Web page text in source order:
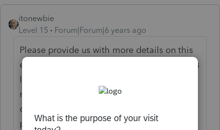
itonewbie
Level 15
Forum|Forum|6 years ago
Please provide us with more details on this
error code. This forum is supported by users
like you, who don't have access to Intuit's
manual for error codes. Unless you could
clarify what message you received and
provide the necessary context, nobody here